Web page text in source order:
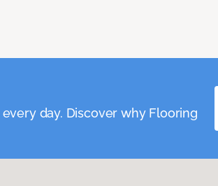
day. Discover why Flooring